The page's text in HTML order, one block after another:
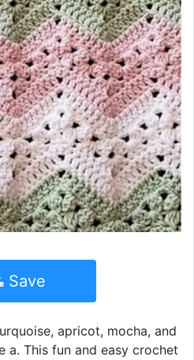
Save
apricot, mocha, and
a. This fun and easy crochet